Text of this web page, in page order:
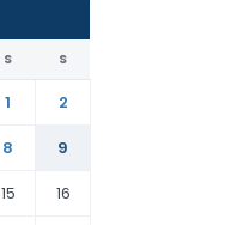
S S
1
2
8
9
15 16